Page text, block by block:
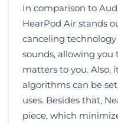
In comparison to
HearPod Airstands
canceling
sounds, allowing
matters to you. Also,
algorithms can be
uses. Besides that,
piece, which